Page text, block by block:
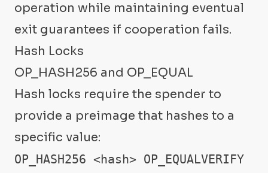
operation while maintaining eventual
exit guarantees if cooperation fails.
Hash Locks
OP_HASH256 and OP_EQUAL
Hash locks require the spender to
provide a preimage that hashes to a
specific value:
OP_HASH256 <hash> OP_EQUALVERIFY